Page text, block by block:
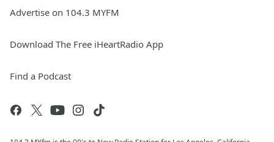
Advertise on 104.3 MYFM
Download The Free iHeartRadio App
Find a Podcast